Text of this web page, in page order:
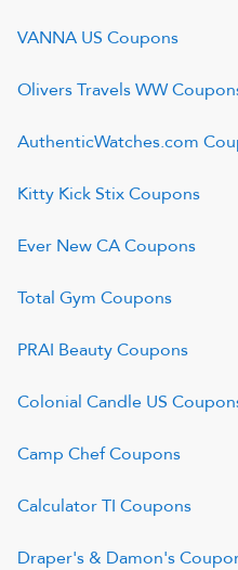
VANNA US Coupons
Olivers Travels WW
AuthenticWatches.com
Kitty Kick StixCoupons
Ever New CACoupons
Total Gym Coupons
PRAI BeautyCoupons
Colonial Candle US
Camp ChefCoupons
Calculator TI Coupons
Draper's & Damon's